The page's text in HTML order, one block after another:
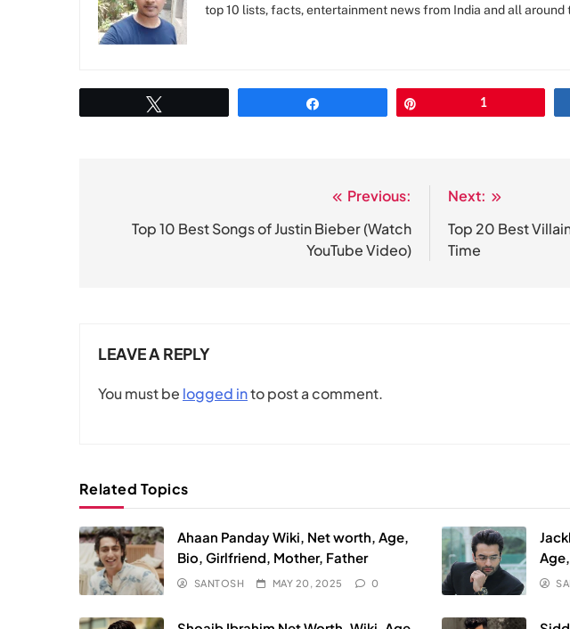
top 10 lists, facts, entertainment news from India and all around
1
navigation
Previous:
Top 10 Best Songs of Justin Bieber (Watch
YouTube Video)
Next:
Top 20 Best
Time
LEAVE A REPLY
You must be logged into post a comment.
Related Topics
Ahaan Panday Wiki, Net worth, Age,
Bio, Girlfriend, Mother, Father
SANTOSH MAY 20, 2025 0